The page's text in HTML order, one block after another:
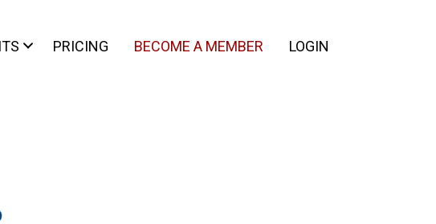
PRICING BECOME A MEMBER LOGIN